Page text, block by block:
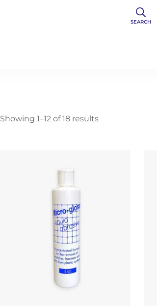
SEARCH
Showing 1–12 of 18 results